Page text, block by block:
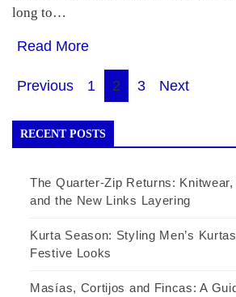
long to…
Read More
Posts
pagination
Previous 1 2 3 Next
RECENT POSTS
The Quarter-Zip Returns:
and the New Links Layering
Kurta Season: Styling Men’s
Festive Looks
Masías, Cortijos and Fincas: A